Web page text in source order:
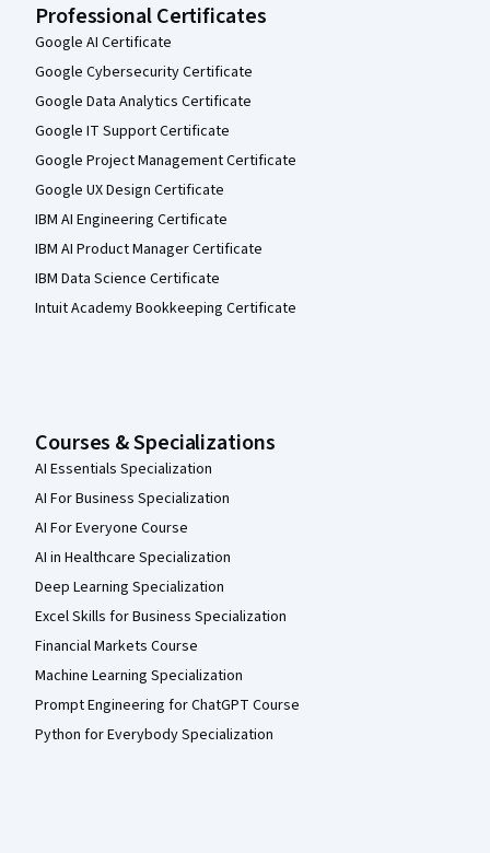
Professional Certificates
Google AI Certificate
Google Cybersecurity Certificate
Google Data Analytics Certificate
Google IT Support Certificate
Google Project Management Certificate
Google UX Design Certificate
IBM AI Engineering Certificate
IBM AI Product Manager Certificate
IBM Data Science Certificate
Intuit Academy Bookkeeping Certificate
Courses & Specializations
AI Essentials Specialization
AI For Business Specialization
AI For Everyone Course
AI in Healthcare Specialization
Deep Learning Specialization
Excel Skills for Business Specialization
Financial Markets Course
Machine Learning Specialization
Prompt Engineering for ChatGPT Course
Python for Everybody Specialization